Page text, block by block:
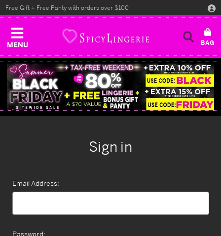
MENU
Free Gift + Free Panty with orders over $100
Sign in
Email Address:
Password: